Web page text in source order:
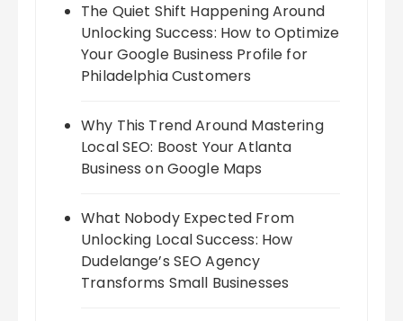
The Quiet Shift Happening Around
Unlocking Success: How to Optimize
Your Google Business Profile for
Philadelphia Customers
Why This Trend Around Mastering
Local SEO: Boost Your Atlanta
Business on Google Maps
What Nobody Expected From
Unlocking Local Success: How
Dudelange’s SEO Agency
Transforms Small Businesses